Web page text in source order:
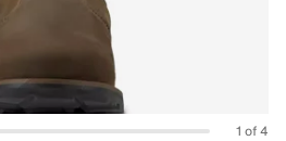
1 of 4